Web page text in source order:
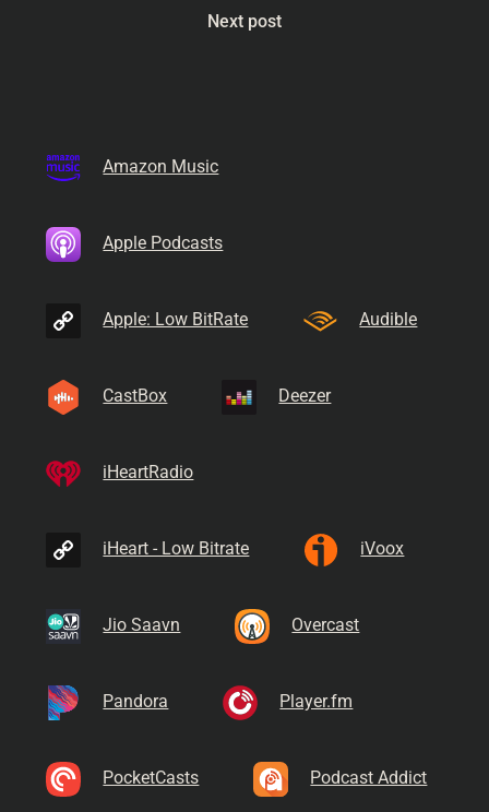
Next post
Amazon Music
Apple Podcasts
Apple: Low BitRate Audible
CastBox Deezer
iHeartRadio
iHeart - Low Bitrate iVoox
Jio Saavn Overcast
Pandora Player.fm
PocketCasts Podcast Addict